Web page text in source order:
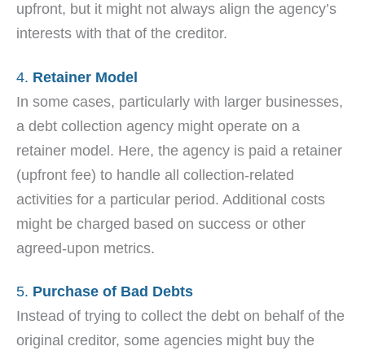
upfront, but it might not always align the agency’s
interests with that of the creditor.
4. Retainer Model
In some cases, particularly with larger businesses,
a debt collection agency might operate on a
retainer model. Here, the agency is paid a retainer
(upfront fee) to handle all collection-related
activities for a particular period. Additional costs
might be charged based on success or other
agreed-upon metrics.
5. Purchase of Bad Debts
Instead of trying to collect the debt on behalf of the
original creditor, some agencies might buy the